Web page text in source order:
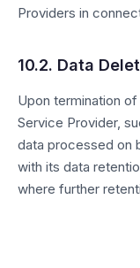
Providers in
10.2. Data
Upon termination
Service Provider,
data processed on
with its data
where further